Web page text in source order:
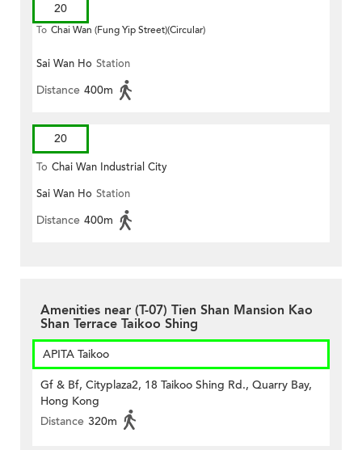
20
To Chai Wan (Fung Yip Street)(Circular)
Sai Wan Ho Station
Distance 400m
20
To Chai Wan Industrial City
Sai Wan Ho Station
Distance 400m
Amenities near (T-07) Tien Shan Mansion Kao
Shan Terrace Taikoo Shing
APITA Taikoo
Gf & Bf, Cityplaza2, 18 Taikoo Shing Rd., Quarry Bay,
Hong Kong
Distance 320m